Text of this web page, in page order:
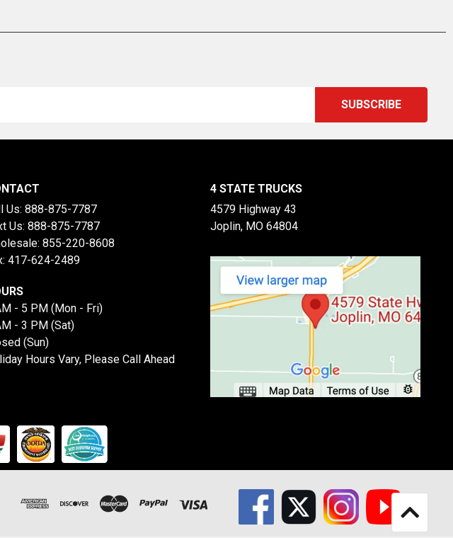
Us: 888-875-7787
Us: 888-875-7787
855-220-8608
417-624-2489
- 5 PM (Mon - Fri)
- 3 PM (Sat)
(Sun)
Hours Vary, Please Call Ahead
4 STATE TRUCKS
4579 Highway 43
Joplin, MO 64804